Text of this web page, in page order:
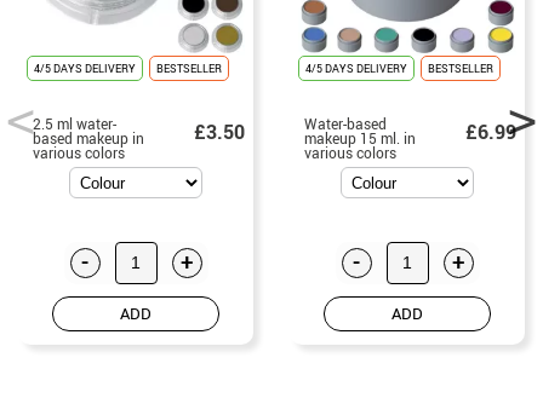
4/5 DAYS DELIVERY BESTSELLER
2.5 ml water-
based makeup in
various colors
£3.50
- +
ADD
4/5 DAYS DELIVERY BESTSELLER
Water-based
makeup 15 ml. in
various colors
£6.99
- +
ADD